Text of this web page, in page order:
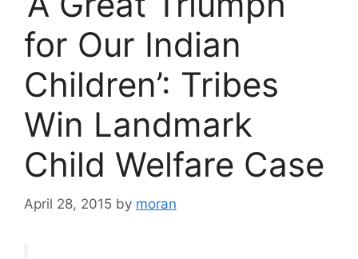
for Our Indian
Children’: Tribes
Win Landmark
Child Welfare Case
April 28, 2015 by moran